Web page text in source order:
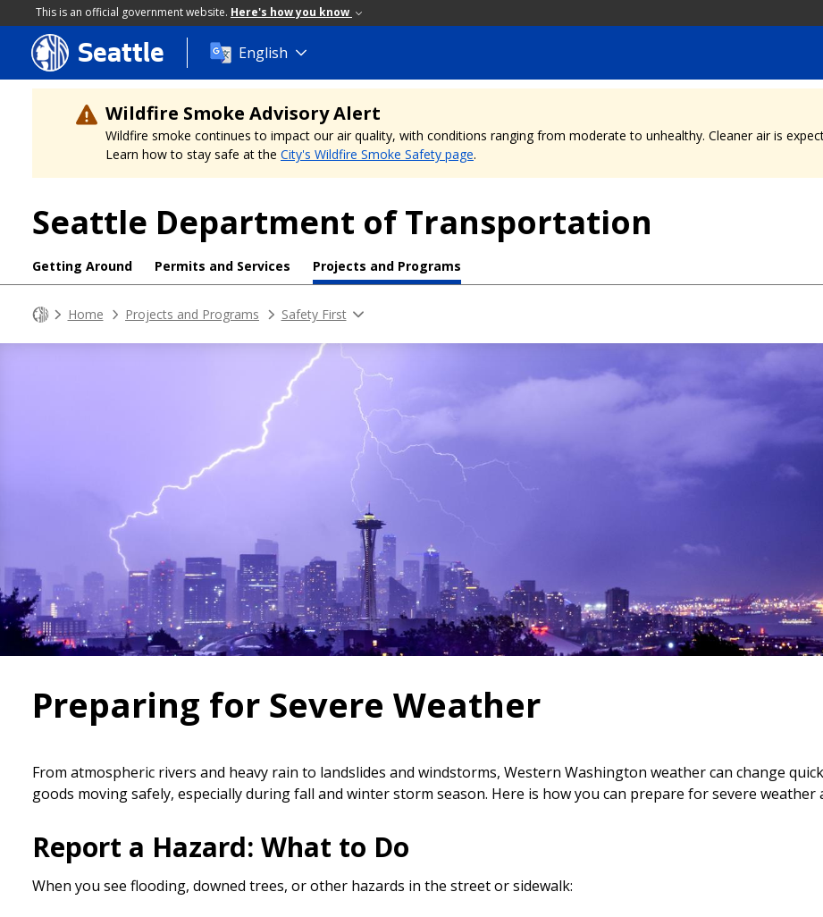
This is an official government website. Here's how you know
Skip
to
main
content
Seattle English
Wildfire Smoke Advisory Alert
Wildfire smoke continues to impact our air quality, with conditions ranging from moderate to unhealthy. Cleaner air is
Learn how to stay safe at the City's Wildfire Smoke Safety page.
Seattle Department of Transportation
Getting Around Permits and Services Projects and Programs
Home Projects and Programs Safety First
Preparing for Severe Weather
From atmospheric rivers and heavy rain to landslides and windstorms, Western Washington weather can change
goods moving safely, especially during fall and winter storm season. Here is how you can prepare for severe
Report a Hazard: What to Do
When you see flooding, downed trees, or other hazards in the street or sidewalk: